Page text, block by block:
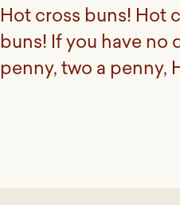
Hot cross buns! Hot
buns! If you have no
penny, two a penny,